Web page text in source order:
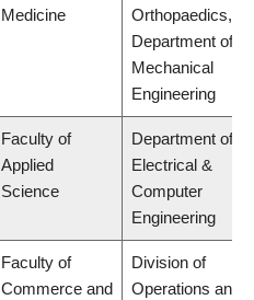
Medicine
Orthopaedics,
Department of
Mechanical
Engineering
Faculty of
Applied
Science
Department of
Electrical &
Computer
Engineering
Faculty of
Commerce and
Division of
Operations and